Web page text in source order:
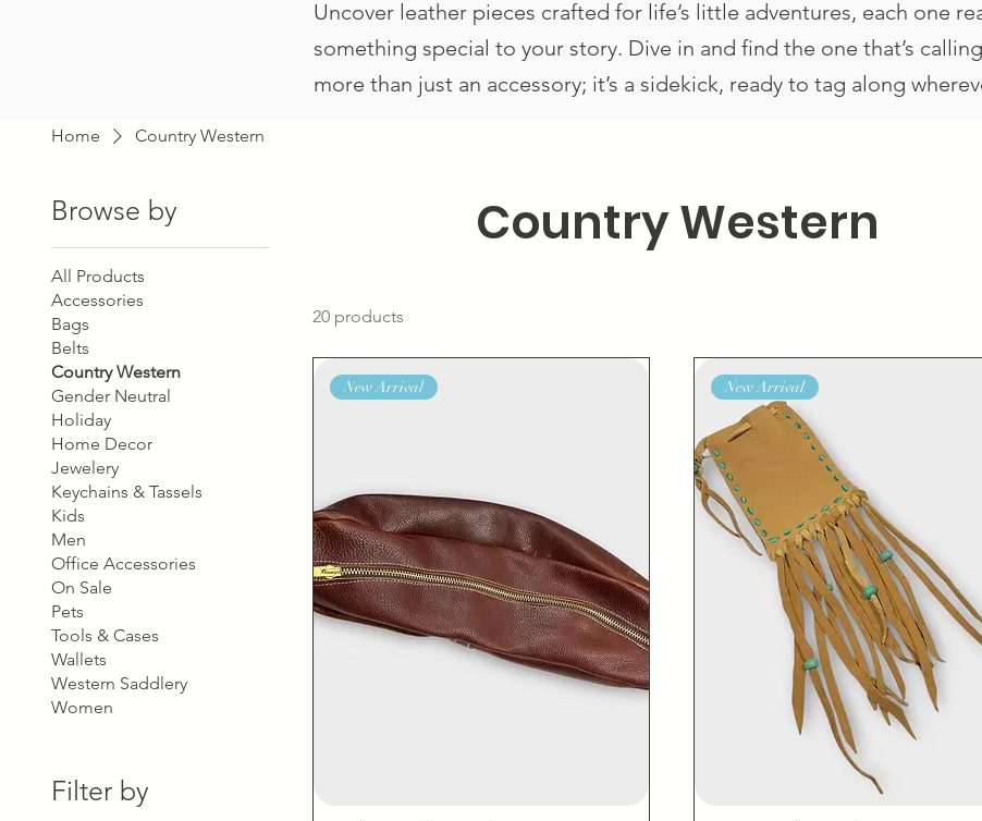
Uncover leather pieces crafted for life’s little adventures, each one
something special to your story. Dive in and find the one that’s
more than just an accessory; it’s a sidekick, ready to tag along
Home Country Western
Browse by
All Products
Accessories
Bags
Belts
Country Western
Gender Neutral
Holiday
Home Decor
Jewelery
Keychains & Tassels
Kids
Men
Office Accessories
On Sale
Pets
Tools & Cases
Wallets
Western Saddlery
Women
Filter by
Country Western
20 products
New Arrival New Arrival